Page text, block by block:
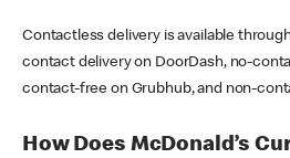
Contactless delivery is available
contact delivery on DoorDash, no-
contact-free on Grubhub, and non-
How Does McDonald’s